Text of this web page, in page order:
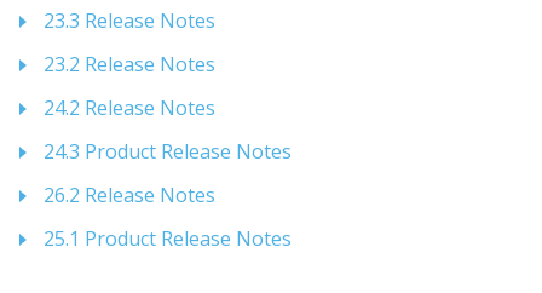
23.3 Release Notes
23.2 Release Notes
24.2 Release Notes
24.3 Product Release Notes
26.2 Release Notes
25.1 Product Release Notes